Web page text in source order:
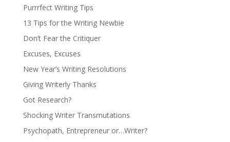
Purrrfect Writing Tips
13 Tips for the Writing Newbie
Don’t Fear the Critiquer
Excuses, Excuses
New Year’s Writing Resolutions
Giving Writerly Thanks
Got Research?
Shocking Writer Transmutations
Psychopath, Entrepreneur or…Writer?